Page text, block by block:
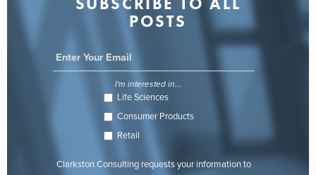
POSTS
I'm interested in...
Life Sciences
Consumer Products
Retail
Clarkston Consulting requests your information to